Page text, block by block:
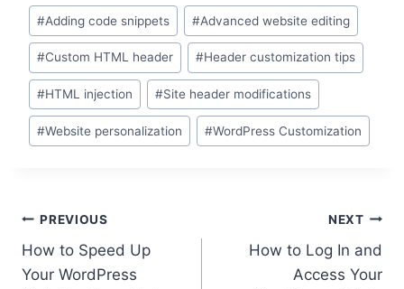
Post
Tags:
#Adding code snippets #Advanced website editing
#Custom HTML header #Header customization tips
#HTML injection #Site header modifications
#Website personalization #WordPress Customization
Post
navigation
PREVIOUS
How to Speed Up
Your WordPress
NEXT
How to Log In and
Access Your